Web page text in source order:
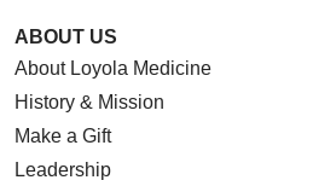
ABOUT US
About Loyola Medicine
History & Mission
Make a Gift
Leadership